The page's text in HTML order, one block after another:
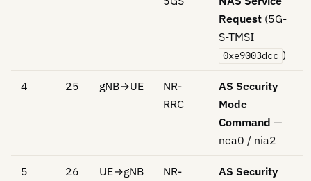
Request (5G-
S-TMSI
0xe9003dcc )
4 25 gNB→UE
NR-
RRC
AS Security
Mode
Command —
nea0 / nia2
5 26 UE→gNB
NR-
AS Security